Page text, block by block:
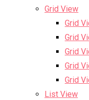
Grid View
Grid
Grid
Grid
Grid
Grid
List View